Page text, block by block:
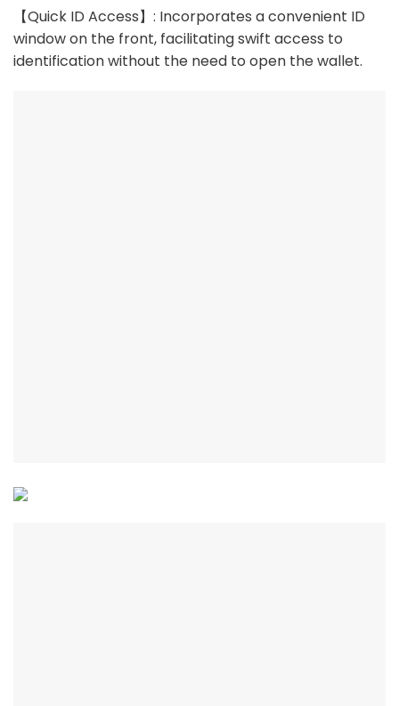
【Quick ID Access】: Incorporates a convenient ID
window on the front, facilitating swift access to
identification without the need to open the wallet.